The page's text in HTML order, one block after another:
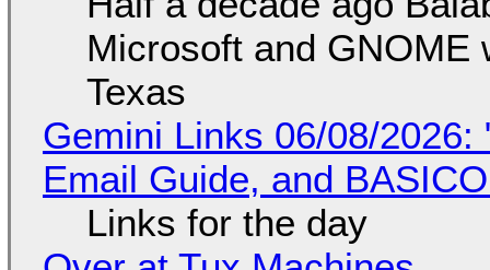
Microsoft and GNOME
Texas
Gemini Links 06/08/2026:
Email Guide, and
Links for the day